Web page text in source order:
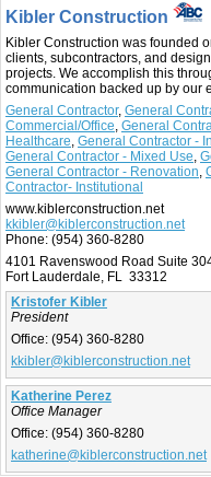
Kibler Construction
Kibler Construction was founded
clients, subcontractors, and
projects. We accomplish this
communication backed up by our
General Contractor, General
Commercial/Office, General
Healthcare, General Contractor -
General Contractor - Mixed Use,
General Contractor - Renovation,
Contractor- Institutional
www.kiblerconstruction.net
kkibler@kiblerconstruction.net
Phone: (954) 360-8280
4101 Ravenswood Road Suite
Fort Lauderdale, FL 33312
Kristofer Kibler
President
Office: (954) 360-8280
kkibler@kiblerconstruction.net
Katherine Perez
Office Manager
Office: (954) 360-8280
katherine@kiblerconstruction.net